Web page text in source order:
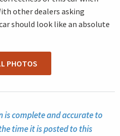
other dealers asking
should look like an absolute
PHOTOS
is complete and accurate to
time it is posted to this